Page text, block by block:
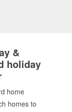
&
holiday
home
homes to